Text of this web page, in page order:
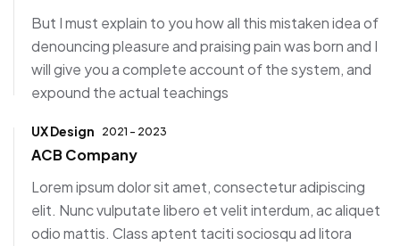
But I must explain to you how all this mistaken idea of
denouncing pleasure and praising pain was born and I
will give you a complete account of the system, and
expound the actual teachings
UX Design 2021 - 2023
ACB Company
Lorem ipsum dolor sit amet, consectetur adipiscing
elit. Nunc vulputate libero et velit interdum, ac aliquet
odio mattis. Class aptent taciti sociosqu ad litora